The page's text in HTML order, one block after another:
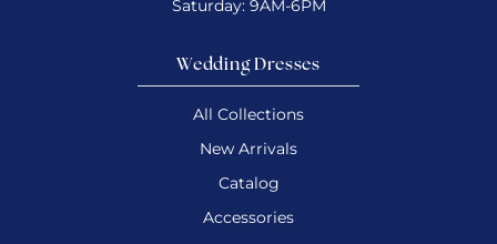
Saturday: 9AM-6PM
Wedding Dresses
All Collections
New Arrivals
Catalog
Accessories